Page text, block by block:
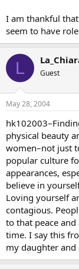
I am thankful
seem to have
L Guest
May 28, 2004
physical beauty
women–not just
popular culture
appearances,
believe in
Loving yourself
contagious.
to that peace
time. I say this
my daughter